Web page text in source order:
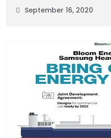
September 16, 2020